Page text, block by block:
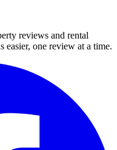
reviews and rental
easier, one review at a time.